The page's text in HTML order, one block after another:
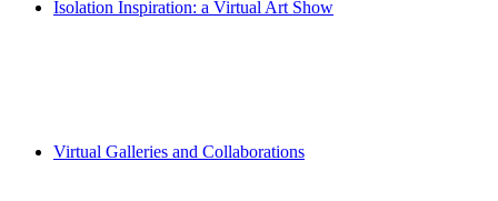
Isolation Inspiration: a Virtual Art Show
Virtual Galleries and Collaborations